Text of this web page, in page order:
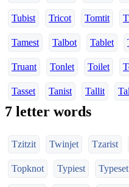
Tubist Tricot Tomtit
Tamest Talbot Tablet
Truant Tonlet Toilet
Tasset Tanist Tallit
7 letter words
Tzitzit Twinjet Tzarist
Topknot Typiest Typeset